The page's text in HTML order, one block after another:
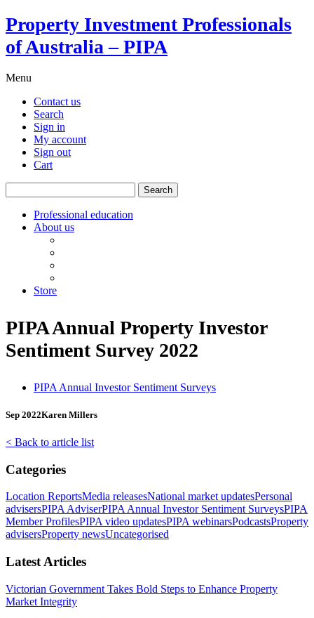
Property Investment Professionals
of Australia – PIPA
Menu
Contact us
Search
Sign in
My account
Sign out
Cart
for:
Professional education
About us
Store
PIPA Annual Property Investor
Sentiment Survey 2022
PIPA Annual Investor Sentiment Surveys
Sep 2022Karen Millers
< Back to article list
Categories
Location ReportsMedia releasesNational market updatesPersonal
advisersPIPA AdviserPIPA Annual Investor Sentiment SurveysPIPA
Member ProfilesPIPA video updatesPIPA webinarsPodcastsProperty
advisersProperty newsUncategorised
Latest Articles
Victorian Government Takes Bold Steps to Enhance Property
Market Integrity